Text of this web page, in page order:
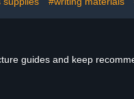
guides and keep